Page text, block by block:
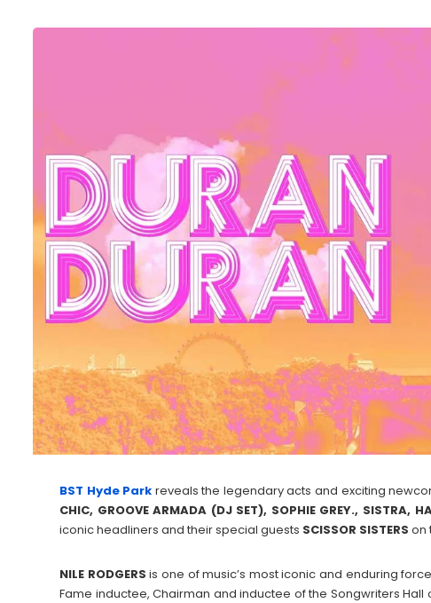
BST Hyde Park reveals the legendary acts and exciting
CHIC, GROOVE ARMADA (DJ SET), SOPHIE GREY., SISTRA,
iconic headliners and their special guests SCISSOR SISTERS on
NILE RODGERS is one of music’s most iconic and enduring
Fame inductee, Chairman and inductee of the Songwriters